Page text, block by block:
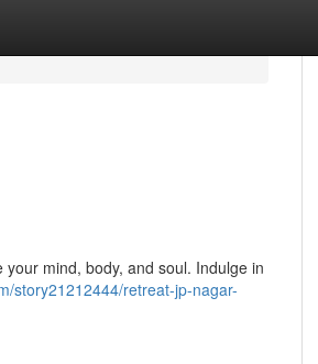
mind, body, and soul. Indulge in
story21212444/retreat-jp-nagar-